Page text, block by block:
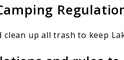
clean up all trash to keep